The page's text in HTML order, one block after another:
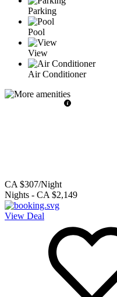
Parking
Pool
View
Air Conditioner
CA $307/Night
Nights - CA $2,149
View Deal